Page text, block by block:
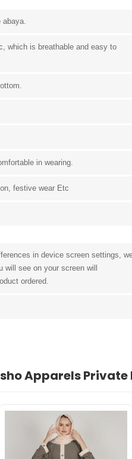
which is breathable and easy to
in wearing.
festive wear Etc
in device screen settings,
see on your screen will
ordered.
cursus mattis. Cras ornare
Apparels